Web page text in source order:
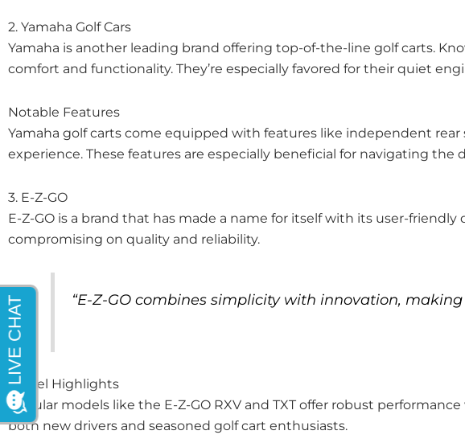
2. Yamaha Golf Cars
Yamaha is another leading brand offering top-of-the-line golf carts.
comfort and functionality. They’re especially favored for their quiet
Notable Features
Yamaha golf carts come equipped with features like independent
experience. These features are especially beneficial for navigating the
3. E-Z-GO
E-Z-GO is a brand that has made a name for itself with its user-
compromising on quality and reliability.
“E-Z-GO combines simplicity with innovation,
Model Highlights
Popular models like the E-Z-GO RXV and TXT offer robust
both new drivers and seasoned golf cart enthusiasts.